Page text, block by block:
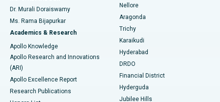
Find General Surgeon
Best Hospital in Ellisbridge, Ahmedabad
Best Hospital in New Delhi
Best Hospital in DRDO, Hyderabad
Best Hospital in G S Road, Guwahati
Best Hospital in Hyderguda, Hyderabad
Breast Cancer Surgery
Brachytherapy
Colonoscopy
Polypectomy
Deep Brain Stimulation
Dr. Murali Doraiswamy
Ms. Rama Bijapurkar
Academics & Research
Apollo Knowledge
Apollo Research and Innovations
(ARI)
Apollo Excellence Report
Research Publications
Nellore
Aragonda
Trichy
Karaikudi
Hyderabad
DRDO
Financial District
Hyderguda
Jubilee Hills